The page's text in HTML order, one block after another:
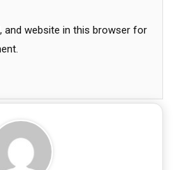
and website in this browser for